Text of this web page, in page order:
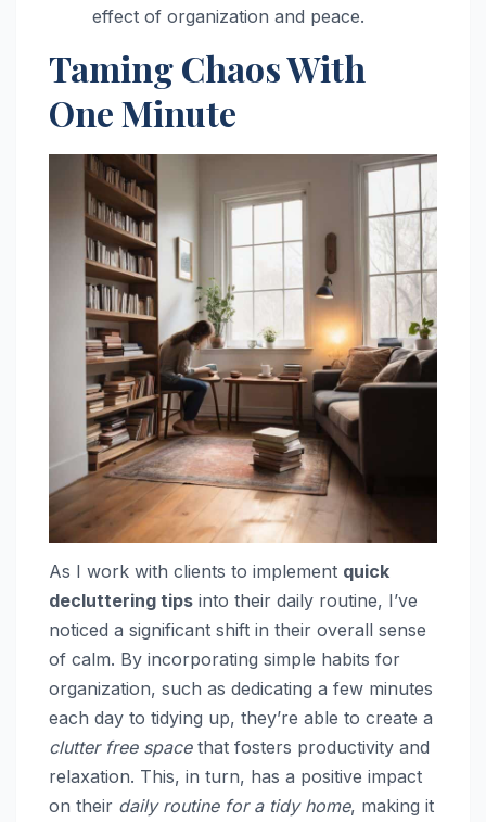
effect of organization and peace.
Taming Chaos With
One Minute
As I work with clients to implement quick
decluttering tips into their daily routine, I’ve
noticed a significant shift in their overall sense
of calm. By incorporating simple habits for
organization, such as dedicating a few minutes
each day to tidying up, they’re able to create a
clutter free spacethat fosters productivity and
relaxation. This, in turn, has a positive impact
on their daily routine for a tidy home, making it